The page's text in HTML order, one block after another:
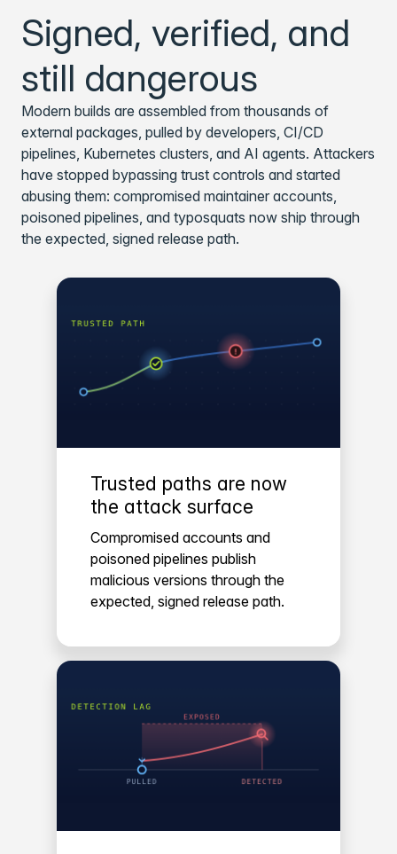
Signed, verified, and
still dangerous
Modern builds are assembled from thousands of
external packages, pulled by developers, CI/CD
pipelines, Kubernetes clusters, and AI agents. Attackers
have stopped bypassing trust controls and started
abusing them: compromised maintainer accounts,
poisoned pipelines, and typosquats now ship through
the expected, signed release path.
Trusted paths are now
the attack surface
Compromised accounts and
poisoned pipelines publish
malicious versions through the
expected, signed release path.